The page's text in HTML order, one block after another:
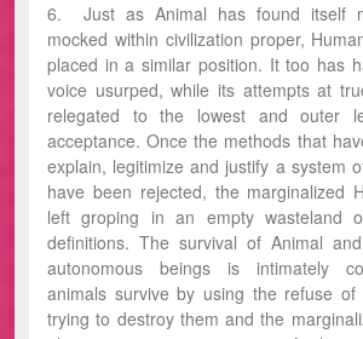
6. Just as Animal has found itself
mocked within civilization proper,
placed in a similar position. It too has
voice usurped, while its attempts at
relegated to the lowest and outer
acceptance. Once the methods that
explain, legitimize and justify a system
have been rejected, the marginalized
left groping in an empty wasteland
definitions. The survival of Animal
autonomous beings is intimately
animals survive by using the refuse
trying to destroy them and the